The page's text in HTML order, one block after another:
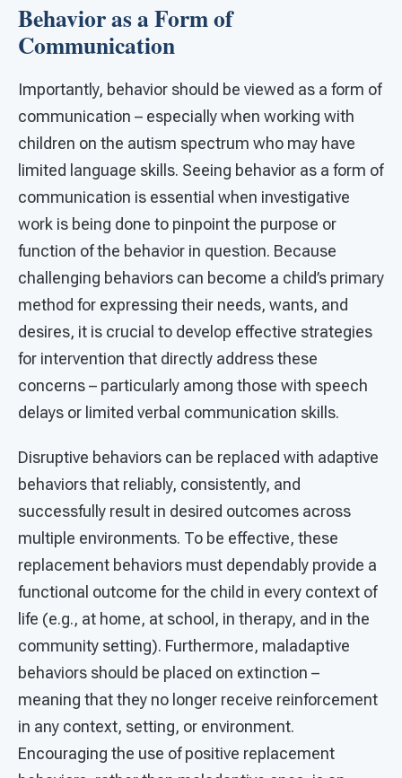
Behavior as a Form of
Communication
Importantly, behavior should be viewed as a form of
communication – especially when working with
children on the autism spectrum who may have
limited language skills. Seeing behavior as a form of
communication is essential when investigative
work is being done to pinpoint the purpose or
function of the behavior in question. Because
challenging behaviors can become a child’s primary
method for expressing their needs, wants, and
desires, it is crucial to develop effective strategies
for intervention that directly address these
concerns – particularly among those with speech
delays or limited verbal communication skills.
Disruptive behaviors can be replaced with adaptive
behaviors that reliably, consistently, and
successfully result in desired outcomes across
multiple environments. To be effective, these
replacement behaviors must dependably provide a
functional outcome for the child in every context of
life (e.g., at home, at school, in therapy, and in the
community setting). Furthermore, maladaptive
behaviors should be placed on extinction –
meaning that they no longer receive reinforcement
in any context, setting, or environment.
Encouraging the use of positive replacement